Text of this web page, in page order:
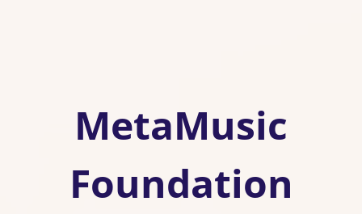
MetaMusic
Foundation